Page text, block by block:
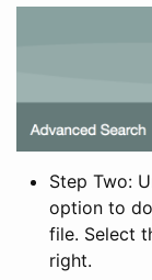
Step Two:
option to
file. Select
right.